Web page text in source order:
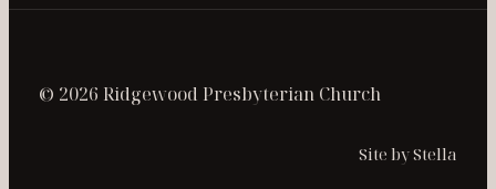
© 2026 Ridgewood Presbyterian Church
Site by Stella